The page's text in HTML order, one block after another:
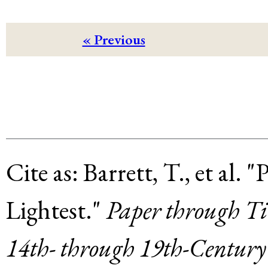
« Previous
Cite as:Barrett, T., et al.
Lightest."Paper through
14th- through 19th-